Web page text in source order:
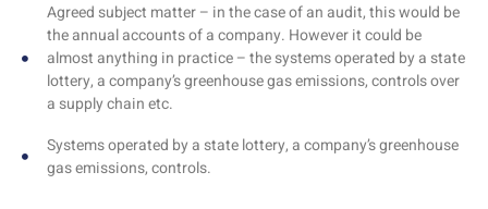
Agreed subject matter – in the case of an audit, this would be
the annual accounts of a company. However it could be
almost anything in practice – the systems operated by a state
lottery, a company’s greenhouse gas emissions, controls over
a supply chain etc.
Systems operated by a state lottery, a company’s greenhouse
gas emissions, controls.